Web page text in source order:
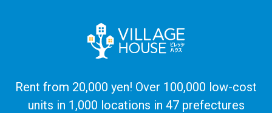
Rent from 20,000 yen! Over 100,000 low-cost
units in 1,000 locations in 47 prefectures